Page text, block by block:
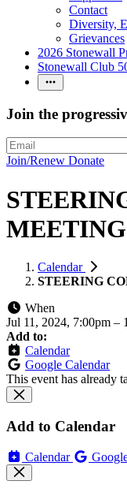
Contact
Diversity,
Grievances
2026 Stonewall
Stonewall Club
Join the
Join/Renew Donate
Calendar
STEERING
When
Jul 11, 2024, 7:00pm –
Add to:
Calendar
Google Calendar
This event has already
Add to Calendar
Calendar